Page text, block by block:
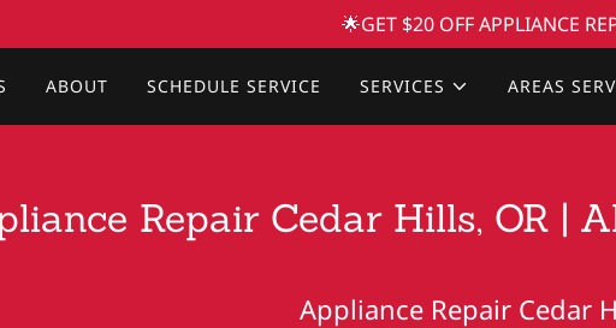
🌟GET $20 OFF APPLIANCE
ABOUT SCHEDULE SERVICE SERVICES AREAS
Repair Cedar Hills, OR |
Appliance Repair Cedar